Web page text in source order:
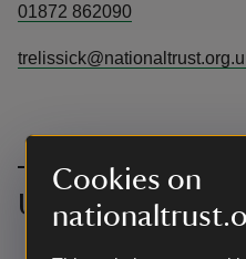
Cookies on
01872 862090
Upcoming events